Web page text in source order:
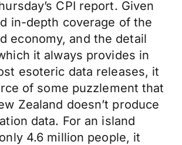
CPI report. Given
in-depth coverage of the
economy, and the detail
it always provides in
esoteric data releases, it
of some puzzlement that
Zealand doesn’t produce
data. For an island
4.6 million people, it